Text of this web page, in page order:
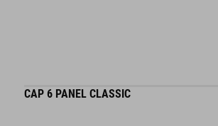
CAP 6 PANEL CLASSIC